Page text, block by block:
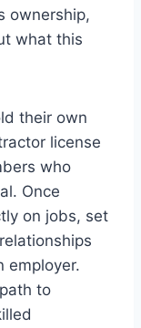
ownership,
what this
their own
license
who
Once
on jobs, set
employer.
to